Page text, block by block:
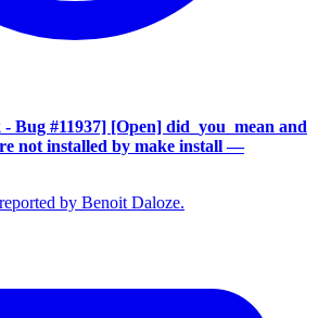
Bug #11937] [Open] did_you_mean and
not installed by make install —
by Benoit Daloze.